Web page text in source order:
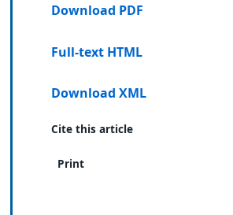
Download PDF
Full-text HTML
Download XML
Cite this article
Print